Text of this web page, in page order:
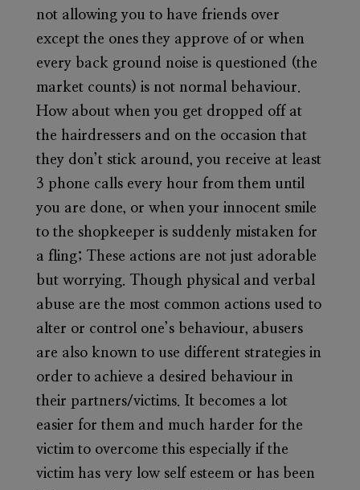
not allowing you to have friends over
except the ones they approve of or when
every back ground noise is questioned (the
market counts) is not normal behaviour.
How about when you get dropped off at
the hairdressers and on the occasion that
they don’t stick around, you receive at least
3 phone calls every hour from them until
you are done, or when your innocent smile
to the shopkeeper is suddenly mistaken for
a fling; These actions are not just adorable
but worrying. Though physical and verbal
abuse are the most common actions used to
alter or control one’s behaviour, abusers
are also known to use different strategies in
order to achieve a desired behaviour in
their partners/victims. It becomes a lot
easier for them and much harder for the
victim to overcome this especially if the
victim has very low self esteem or has been